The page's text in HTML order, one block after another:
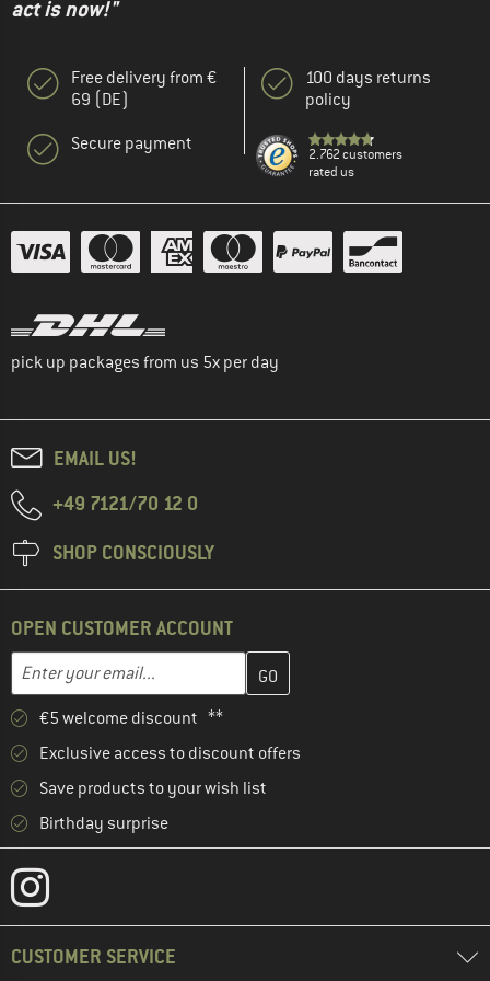
act is now!"
Free delivery from €
69 (DE)
Secure payment
100 days returns
policy
2.762 customers
rated us
pick up packages from us 5x per day
EMAIL US!
+49 7121/70 12 0
SHOP CONSCIOUSLY
OPEN CUSTOMER ACCOUNT
Email address
Enter your email address here and create your customer
€5 welcome discount **
Exclusive access to discount offers
Save products to your wish list
Birthday surprise
CUSTOMER SERVICE